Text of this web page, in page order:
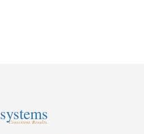
systems
Consistent. Results.